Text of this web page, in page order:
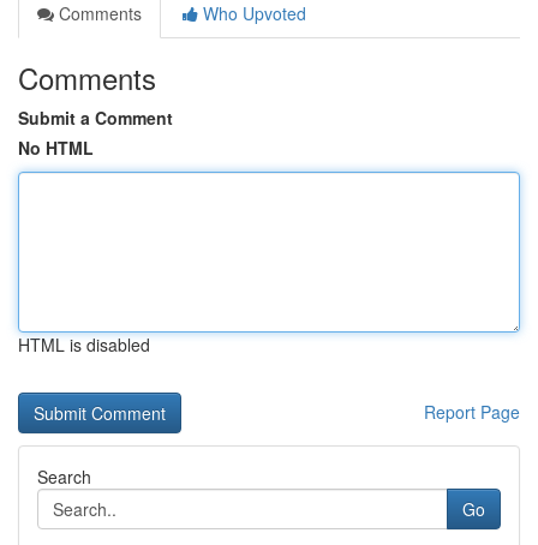
Comments
Who Upvoted
Comments
Submit a Comment
No HTML
HTML is disabled
Report Page
Search
Go